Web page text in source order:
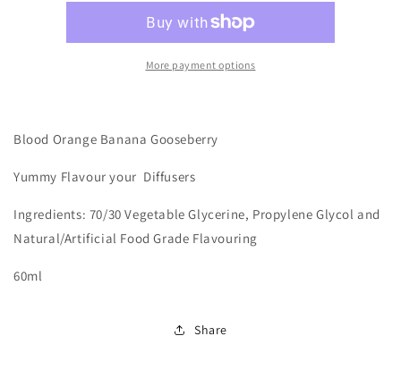
Orange
Banana
Gooseberry
Orange
Banana
Gooseberry
More payment options
Blood Orange Banana Gooseberry
Yummy Flavour your Diffusers
Ingredients: 70/30 Vegetable Glycerine, Propylene Glycol and
Natural/Artificial Food Grade Flavouring
60ml
Share